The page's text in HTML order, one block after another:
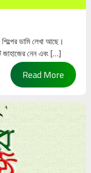
ডামি লেখা আছে।
জাহাজের নেন এবং […]
Read More